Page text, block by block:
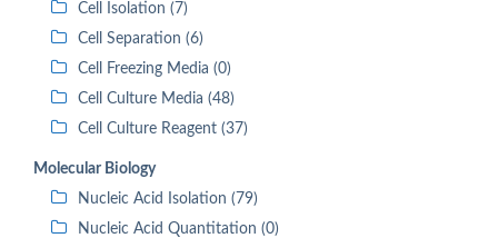
Cell Isolation (7)
Cell Separation (6)
Cell Freezing Media (0)
Cell Culture Media (48)
Cell Culture Reagent (37)
Molecular Biology
Nucleic Acid Isolation (79)
Nucleic Acid Quantitation (0)